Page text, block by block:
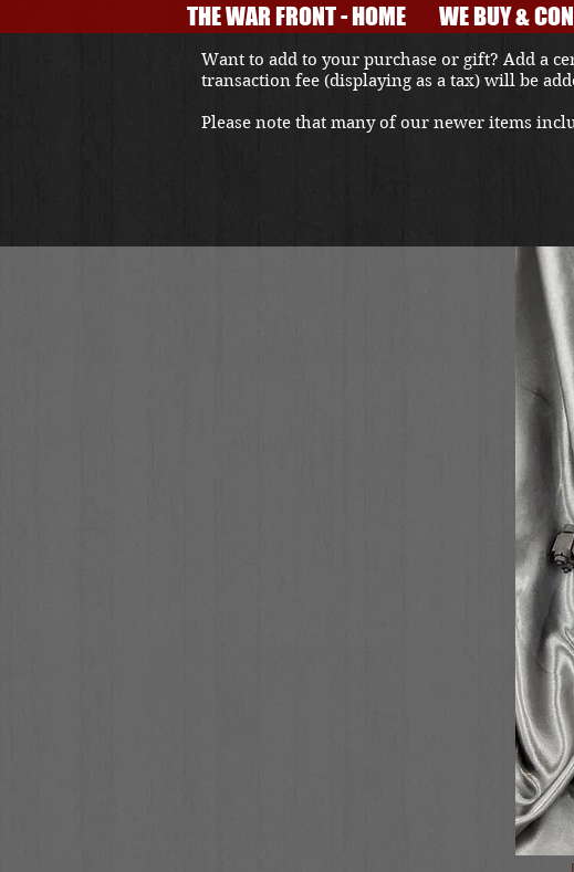
THE WAR FRONT - HOME WE BUY &
Want to add to your purchase or gift? Add a
transaction fee (displaying as a tax) will be
Please note that many of our newer items